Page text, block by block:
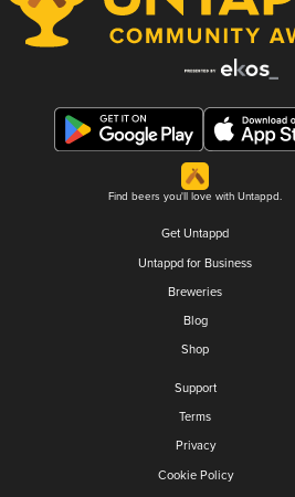
Find beers you'll love with Untappd.
Get Untappd
Untappd for Business
Breweries
Blog
Shop
Support
Terms
Privacy
Cookie Policy